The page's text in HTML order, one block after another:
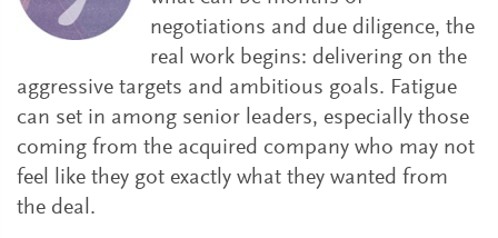
negotiations and due diligence, the
real work begins: delivering on the
aggressive targets and ambitious goals. Fatigue
can set in among senior leaders, especially those
coming from the acquired company who may not
feel like they got exactly what they wanted from
the deal.